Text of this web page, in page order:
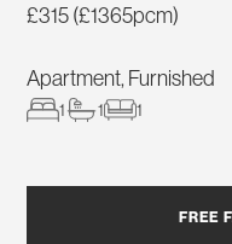
£315 (£1365pcm)
Apartment, Furnished
1 1 1
FREE